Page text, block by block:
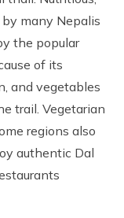
many Nepalis
the popular
of its
and vegetables
trail. Vegetarian
regions also
authentic Dal